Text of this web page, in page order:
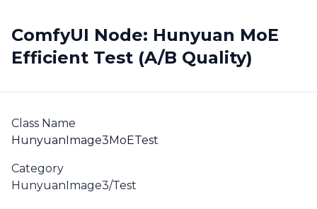
ComfyUI Node: Hunyuan MoE
Efficient Test (A/B Quality)
Class Name
HunyuanImage3MoETest
Category
HunyuanImage3/Test